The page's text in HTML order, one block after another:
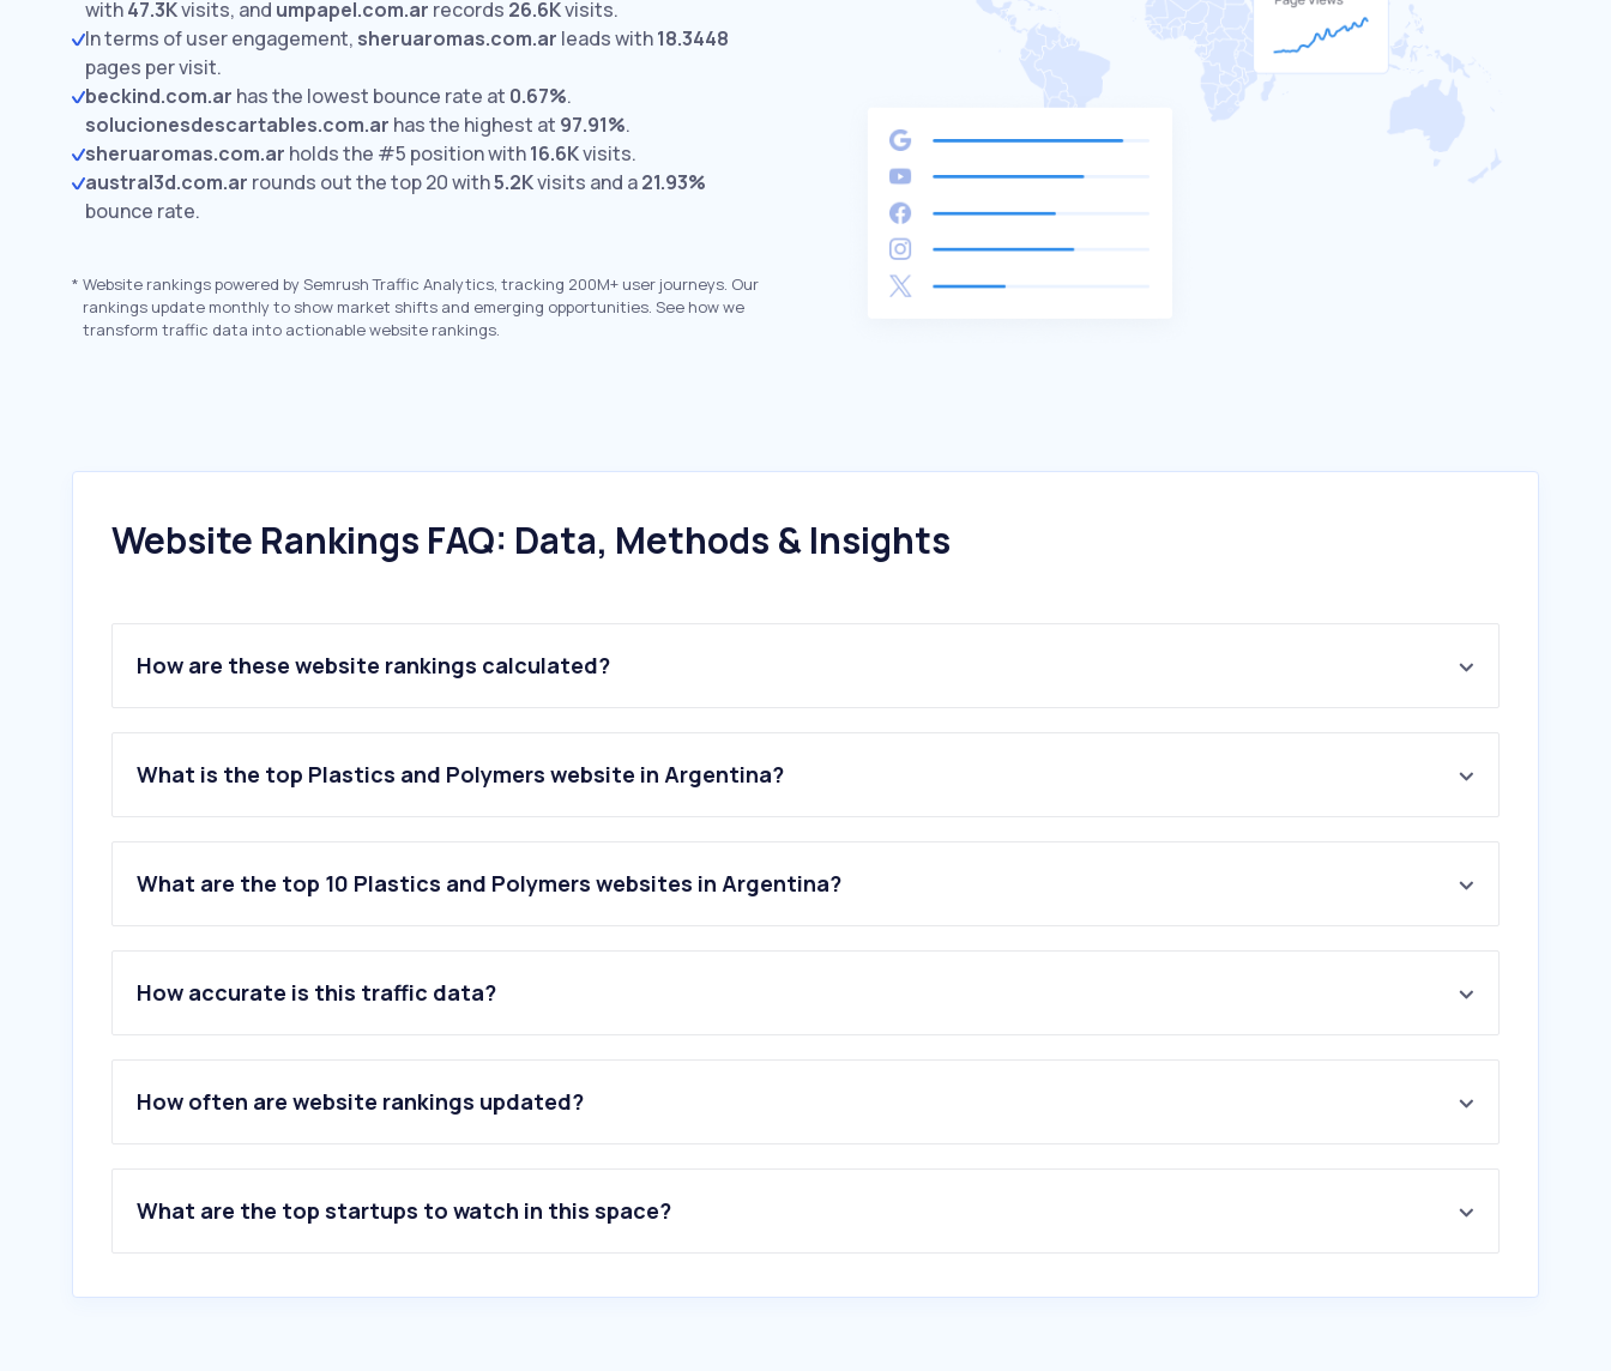
with47.3Kvisits, and umpapel.com.ar records 26.6Kvisits.
In terms of user engagement, sheruaromas.com.ar leads with18.3448
pages per visit.
beckind.com.ar has the lowest bounce rate at 0.67%.
solucionesdescartables.com.ar has the highest at 97.91%.
sheruaromas.com.ar holds the #5 position with16.6Kvisits.
austral3d.com.ar rounds out the top 20 with5.2Kvisits and a21.93%
bounce rate.
* Website rankings powered by Semrush Traffic Analytics, tracking 200M+ user journeys. Our
rankings update monthly to show market shifts and emerging opportunities. See how we
transform traffic data into actionable website rankings.
Website Rankings FAQ: Data, Methods & Insights
How are these website rankings calculated?
What is the top Plastics and Polymers website in Argentina?
What are the top 10 Plastics and Polymers websites in Argentina?
1.bambulab.com
3 .umpapel.com.ar
4.colombraro.com.ar
5.sheruaromas.com.ar
6.portalinternet.io
8.aromatizarmayorista.com.ar
10.milahosting.com
How accurate is this traffic data?
How often are website rankings updated?
What are the top startups to watch in this space?